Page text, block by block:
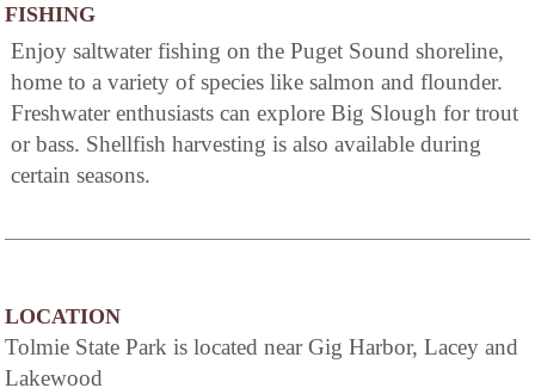
FISHING
Enjoy saltwater fishing on the Puget Sound shoreline,
home to a variety of species like salmon and flounder.
Freshwater enthusiasts can explore Big Slough for trout
or bass. Shellfish harvesting is also available during
certain seasons.
LOCATION
Tolmie State Park is located near Gig Harbor, Lacey and
Lakewood